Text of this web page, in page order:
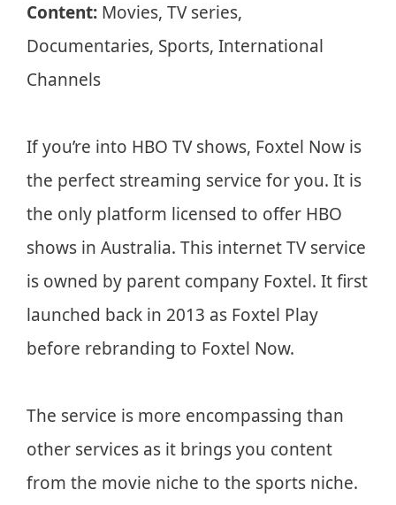
Content: Movies, TV series,
Documentaries, Sports, International
Channels
If you’re into HBO TV shows, Foxtel Now is
the perfect streaming service for you. It is
the only platform licensed to offer HBO
shows in Australia. This internet TV service
is owned by parent company Foxtel. It first
launched back in 2013 as Foxtel Play
before rebranding to Foxtel Now.
The service is more encompassing than
other services as it brings you content
from the movie niche to the sports niche.